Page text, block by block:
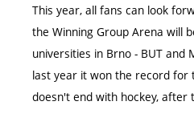
This year, all fans can look
the Winning Group Arena will
universities in Brno - BUT and
last year it won the record for
doesn't end with hockey,